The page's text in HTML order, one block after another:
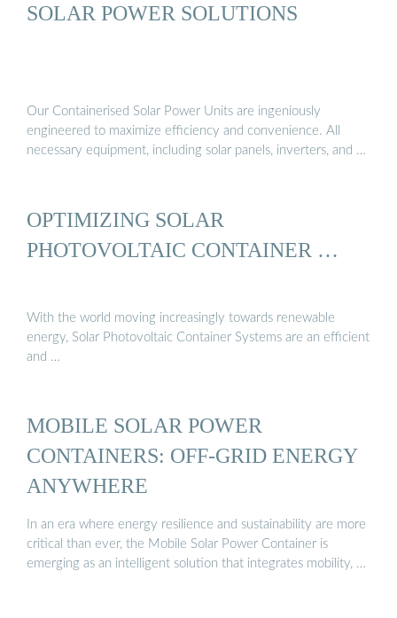
SOLAR POWER SOLUTIONS
Our Containerised Solar Power Units are ingeniously
engineered to maximize efficiency and convenience. All
necessary equipment, including solar panels, inverters, and …
OPTIMIZING SOLAR
PHOTOVOLTAIC CONTAINER …
With the world moving increasingly towards renewable
energy, Solar Photovoltaic Container Systems are an efficient
and …
MOBILE SOLAR POWER
CONTAINERS: OFF-GRID ENERGY
ANYWHERE
In an era where energy resilience and sustainability are more
critical than ever, the Mobile Solar Power Container is
emerging as an intelligent solution that integrates mobility, …